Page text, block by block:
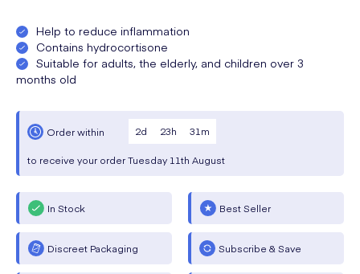
Help to reduce inflammation
Contains hydrocortisone
Suitable for adults, the elderly, and children over 3
months old
Order within 2d 23h 31 m
to receive your orderTuesday 11th August
In Stock Best Seller
Discreet Packaging Subscribe & Save